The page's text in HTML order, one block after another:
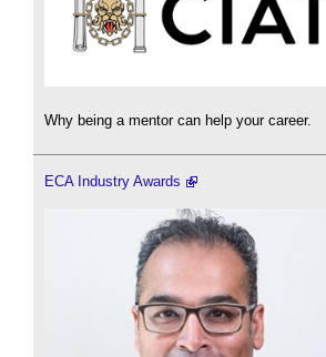
Why being a mentor can help your career.
ECA Industry Awards